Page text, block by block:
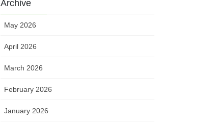
Archive
May 2026
April 2026
March 2026
February 2026
January 2026